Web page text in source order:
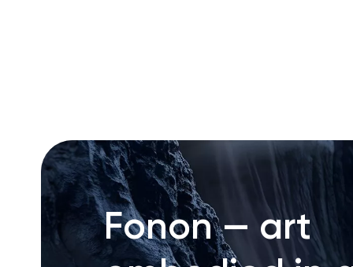
Fonon — art